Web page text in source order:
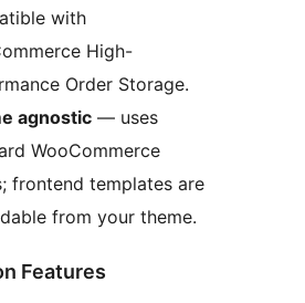
with
High-
Order Storage.
agnostic — uses
WooCommerce
frontend templates are
from your theme.
Features